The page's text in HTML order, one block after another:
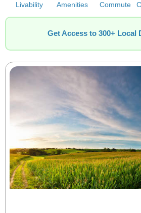
Livability Amenities Commute
Get Access to 300+ Local